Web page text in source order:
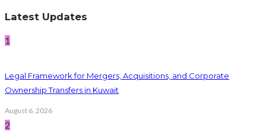
Latest Updates
1
Legal Framework for Mergers, Acquisitions, and Corporate
Ownership Transfers in Kuwait
August 6, 2026
2